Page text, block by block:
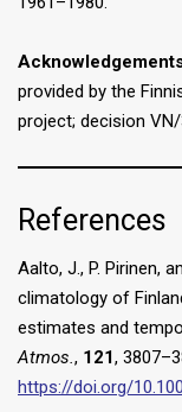
provided by the
project; decision VN/
References
Aalto, J., P. Pirinen,
climatology of
estimates and
Atmos. , 121,
https://doi.org/